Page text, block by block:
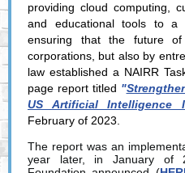
providing cloud computing,
and educational tools to a
ensuring that the future
corporations, but also by
law established a NAIRR
page report titled "
US Artificial Intelligence
February of 2023.
The report was an
year later, in January of